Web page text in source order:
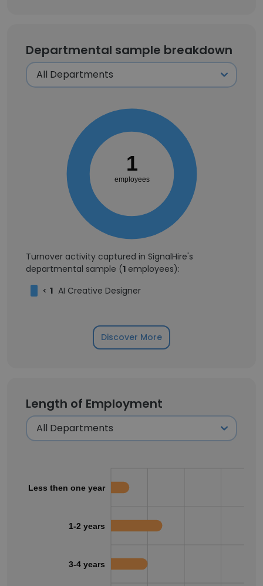
Departmental sample breakdown
1
employees
Turnover activity captured in SignalHire's
departmental sample (1 employees):
< 1 AI Creative Designer
Discover More
Length of Employment
Less then one year
1-2 years
3-4 years